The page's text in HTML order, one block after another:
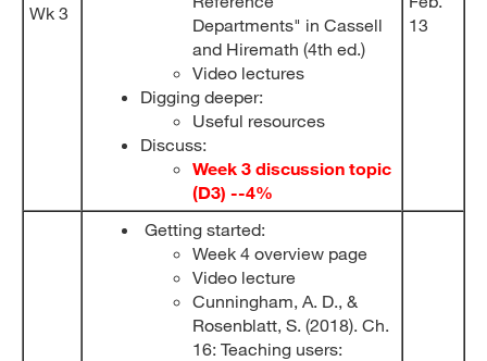
Wk 3
Departments" in Cassell
and Hiremath (4th ed.)
Video lectures
Digging deeper:
Useful resources
Discuss:
Week 3 discussion topic
(D3) --4%
13
Getting started:
Week 4 overview page
Video lecture
Cunningham, A. D., &
Rosenblatt, S. (2018). Ch.
16: Teaching users: